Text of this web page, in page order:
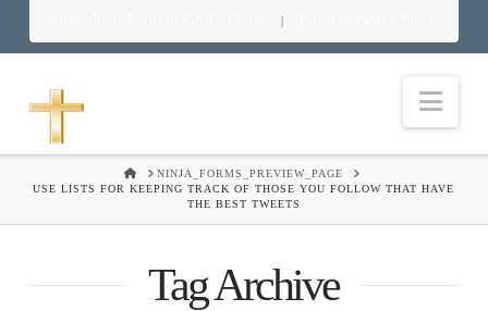
|
HOMENINJA_FORMS_PREVIEW_PAGE
USE LISTS FOR KEEPING TRACK OF THOSE YOU FOLLOW THAT HAVE
THE BEST TWEETS
Tag Archive